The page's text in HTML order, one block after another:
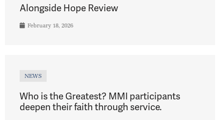
Alongside Hope Review
February 18, 2026
NEWS
Who is the Greatest? MMI participants
deepen their faith through service.